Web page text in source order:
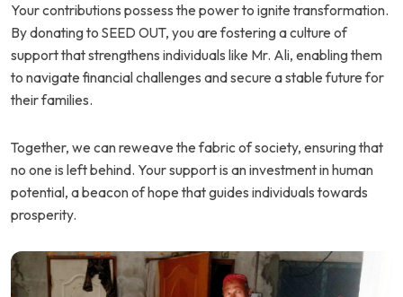
Your contributions possess the power to ignite transformation.
By donating to SEED OUT, you are fostering a culture of
support that strengthens individuals like Mr. Ali, enabling them
to navigate financial challenges and secure a stable future for
their families.
Together, we can reweave the fabric of society, ensuring that
no one is left behind. Your support is an investment in human
potential, a beacon of hope that guides individuals towards
prosperity.